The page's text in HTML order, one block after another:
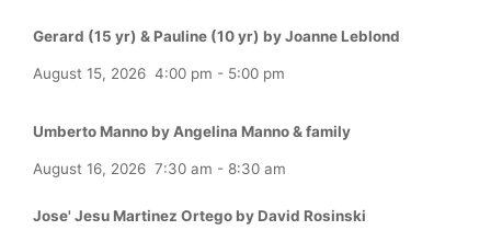
Gerard (15 yr) & Pauline (10 yr) by Joanne Leblond
August 15, 2026 4:00 pm - 5:00 pm
Umberto Manno by Angelina Manno & family
August 16, 2026 7:30 am - 8:30 am
Jose' Jesu Martinez Ortego by David Rosinski